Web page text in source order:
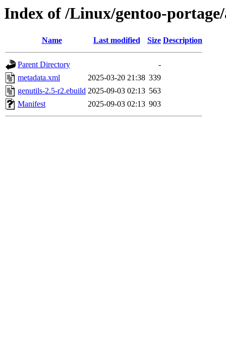
Index of /Linux/gentoo-
Name Last modified Size Description
Parent Directory
-
metadata.xml
2025-03-20 21:38 339
genutils-2.5-r2.ebuild 2025-09-03 02:13 563
Manifest
2025-09-03 02:13 903